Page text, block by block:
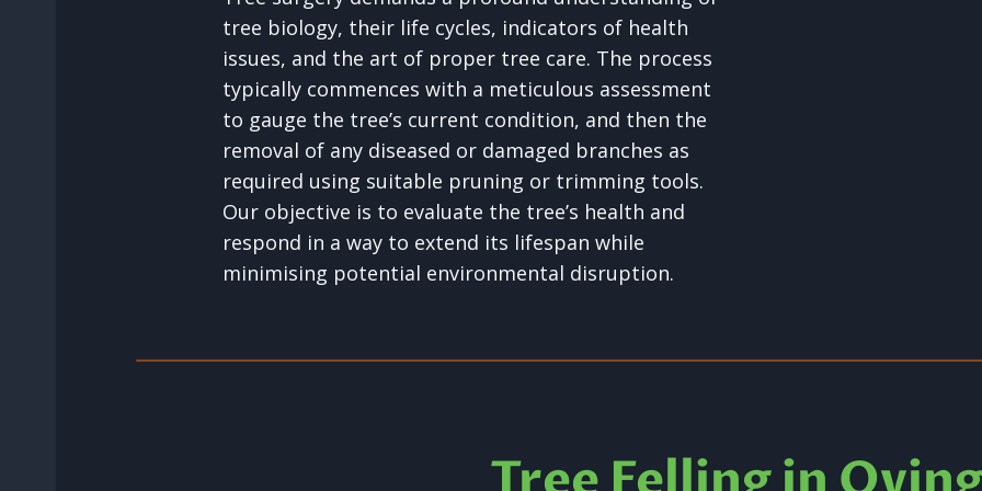
tree biology, their life cycles, indicators of health
issues, and the art of proper tree care. The process
typically commences with a meticulous assessment
to gauge the tree’s current condition, and then the
removal of any diseased or damaged branches as
required using suitable pruning or trimming tools.
Our objective is to evaluate the tree’s health and
respond in a way to extend its lifespan while
minimising potential environmental disruption.